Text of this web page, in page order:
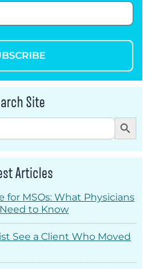
Site
Search Button
Articles
for MSOs: What Physicians
to Know
See a Client Who Moved